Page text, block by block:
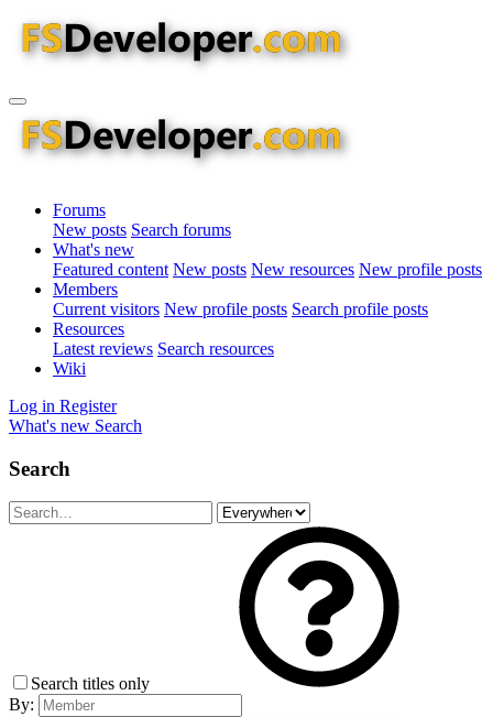
Forums
New posts Search forums
What's new
Featured content New posts New resources New profile posts
Members
Current visitors New profile posts Search profile posts
Resources
Latest reviews Search resources
Wiki
Log in Register
What's new Search
Search
Search titles only
By: